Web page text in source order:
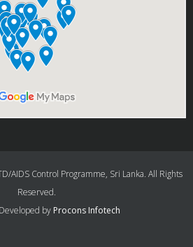
AIDS Control Programme, Sri Lanka. All Rights
Reserved.
by Procons Infotech